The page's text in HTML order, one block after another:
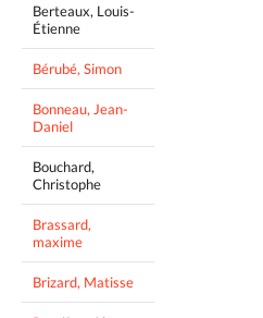
Berteaux, Louis-
Étienne
Bérubé, Simon
Bonneau, Jean-
Daniel
Bouchard,
Christophe
Brassard,
maxime
Brizard, Matisse